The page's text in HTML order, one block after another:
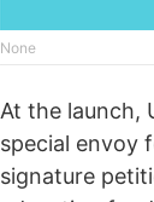
None
At the launch,
special envoy
signature